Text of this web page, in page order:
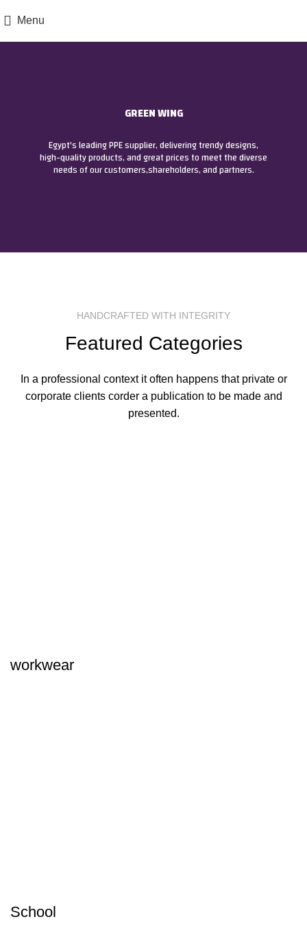
Menu
GREEN WING
Egypt's leading PPE supplier, delivering trendy designs,
high-quality products, and great prices to meet the diverse
needs of our customers,shareholders, and partners.
HANDCRAFTED WITH INTEGRITY
Featured Categories
In a professional context it often happens that private or
corporate clients corder a publication to be made and
presented.
workwear
School